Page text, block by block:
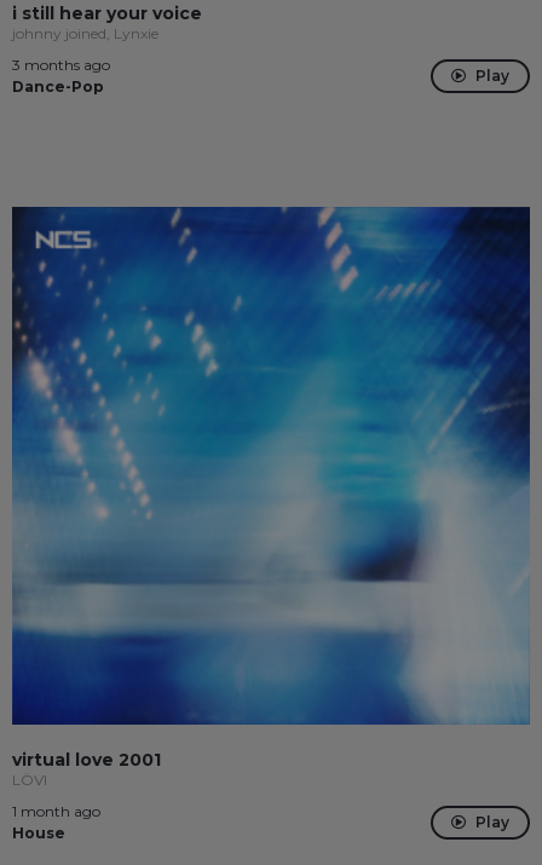
i still hear your voice
johnny joined, Lynxie
3 months ago
Dance-Pop
Play
virtual love 2001
LÖVI
1 month ago
House
Play